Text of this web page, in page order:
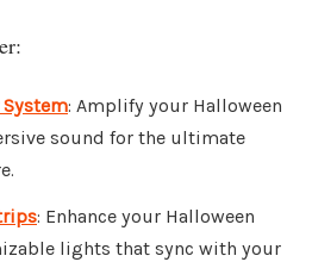
: Amplify your Halloween
sound for the ultimate
: Enhance your Halloween
lights that sync with your